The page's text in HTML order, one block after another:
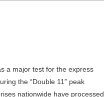
a major test for the express
the “Double 11” peak
nationwide have processed